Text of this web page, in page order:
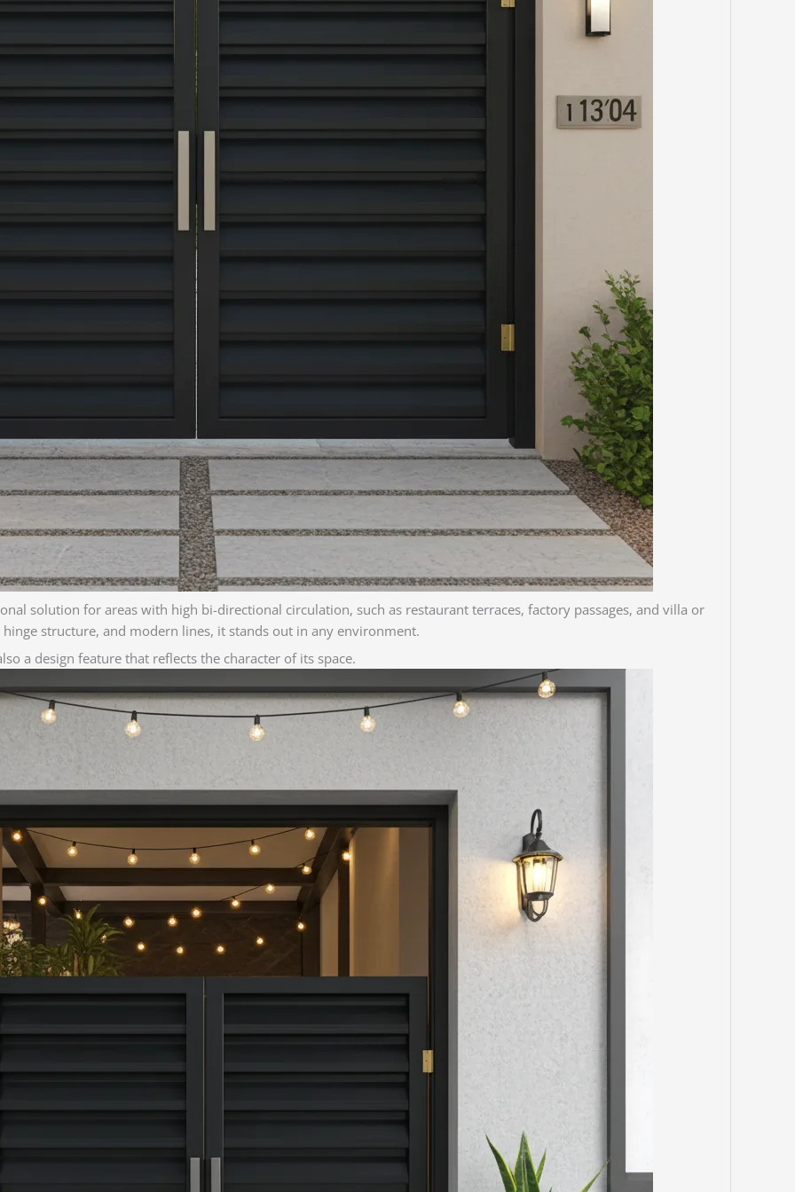
solution for areas with high bi-directional circulation, such as restaurant terraces, factory passages, and villa or
structure, and modern lines, it stands out in any environment.
a design feature that reflects the character of its space.